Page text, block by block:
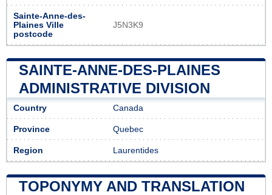
Sainte-Anne-des-
Plaines Ville
postcode
J5N3K9
SAINTE-ANNE-DES-PLAINES
ADMINISTRATIVE DIVISION
Country Canada
Province Quebec
Region Laurentides
TOPONYMY AND TRANSLATION